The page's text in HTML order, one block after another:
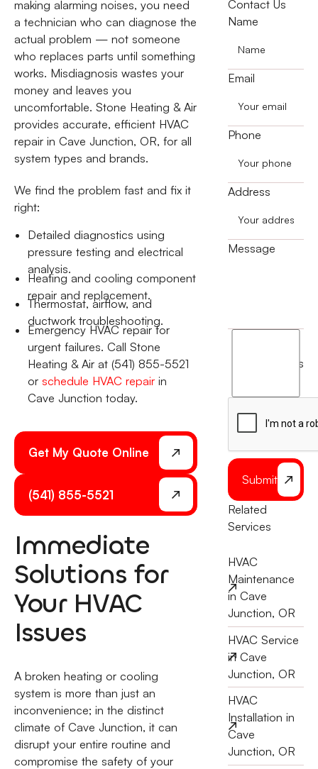
making alarming noises, you need
a technician who can diagnose the
actual problem — not someone
who replaces parts until something
works. Misdiagnosis wastes your
money and leaves you
uncomfortable. Stone Heating & Air
provides accurate, efficient HVAC
repair in Cave Junction, OR, for all
system types and brands.
We find the problem fast and fix it
right:
Detailed diagnostics using
pressure testing and electrical
analysis.
Heating and cooling component
repair and replacement.
Thermostat, airflow, and
ductwork troubleshooting.
Emergency HVAC repair for
urgent failures. Call Stone
Heating & Air at (541) 855-5521
or schedule HVAC repair in
Cave Junction today.
Get My Quote Online
(541) 855-5521
Immediate
Solutions for
Your HVAC
Issues
A broken heating or cooling
system is more than just an
inconvenience; in the distinct
climate of Cave Junction, it can
disrupt your entire routine and
compromise the safety of your
Contact Us
Name
Email
Phone
Address
Message
terms
Submit
Related
Services
HVAC
Maintenance
in Cave
Junction, OR
HVAC Service
in Cave
Junction, OR
HVAC
Installation in
Cave
Junction, OR